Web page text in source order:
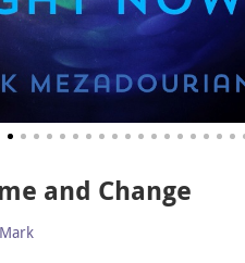
and Change
Mark